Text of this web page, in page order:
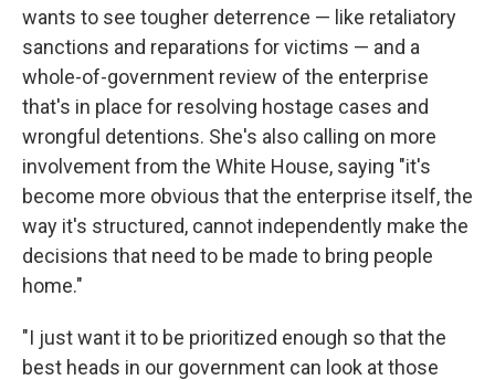
wants to see tougher deterrence — like retaliatory
sanctions and reparations for victims — and a
whole-of-government review of the enterprise
that's in place for resolving hostage cases and
wrongful detentions. She's also calling on more
involvement from the White House, saying "it's
become more obvious that the enterprise itself, the
way it's structured, cannot independently make the
decisions that need to be made to bring people
home."
"I just want it to be prioritized enough so that the
best heads in our government can look at those